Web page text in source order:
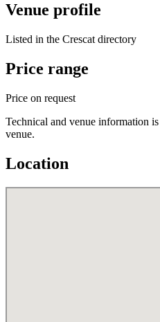
Venue profile
Listed in the Crescat directory
Price range
Price on request
Technical and venue information
venue.
Location